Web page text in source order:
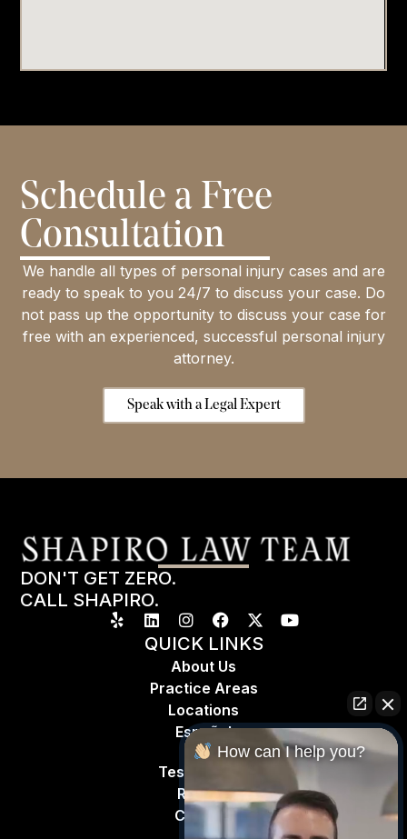
Schedule a Free
Consultation
We handle all types of personal injury cases and are
ready to speak to you 24/7 to discuss your case. Do
not pass up the opportunity to discuss your case for
free with an experienced, successful personal injury
attorney.
Speak with a Legal Expert
DON'T GET ZERO.
CALL SHAPIRO.
QUICK LINKS
About Us
Practice Areas
Locations
Español
Testimonials
Results
Contact
How can I help you?